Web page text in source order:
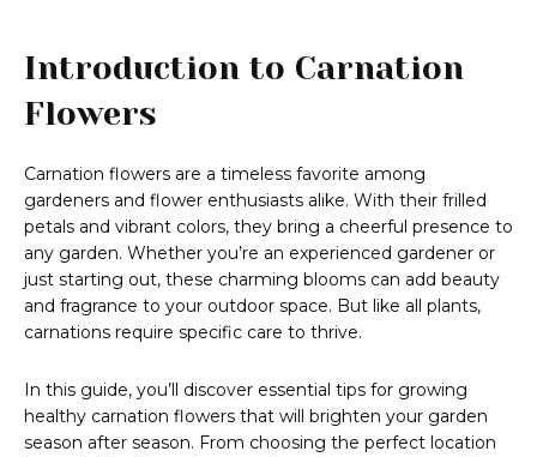
Introduction to Carnation
Flowers
Carnation flowers are a timeless favorite among
gardeners and flower enthusiasts alike. With their frilled
petals and vibrant colors, they bring a cheerful presence to
any garden. Whether you’re an experienced gardener or
just starting out, these charming blooms can add beauty
and fragrance to your outdoor space. But like all plants,
carnations require specific care to thrive.
In this guide, you’ll discover essential tips for growing
healthy carnation flowers that will brighten your garden
season after season. From choosing the perfect location